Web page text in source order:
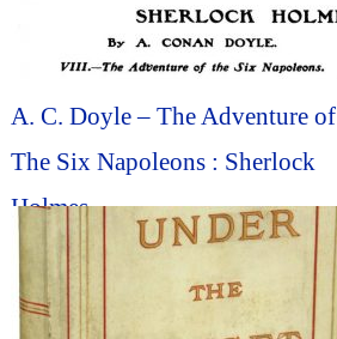
A. C. Doyle – The Adventure of
The Six Napoleons : Sherlock
Holmes